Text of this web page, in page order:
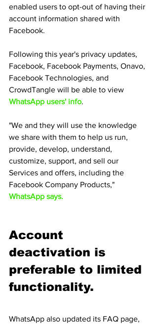
enabled users to opt-out of having their
account information shared with
Facebook.
Following this year's privacy updates,
Facebook, Facebook Payments, Onavo,
Facebook Technologies, and
CrowdTangle will be able to view
WhatsApp users' info.
"We and they will use the knowledge
we share with them to help us run,
provide, develop, understand,
customize, support, and sell our
Services and offers, including the
Facebook Company Products,"
WhatsApp says.
Account
deactivation is
preferable to limited
functionality.
WhatsApp also updated its FAQ page,